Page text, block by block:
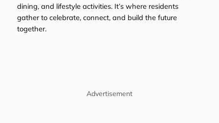
dining, and lifestyle activities. It’s where residents
gather to celebrate, connect, and build the future
together.
Advertisement